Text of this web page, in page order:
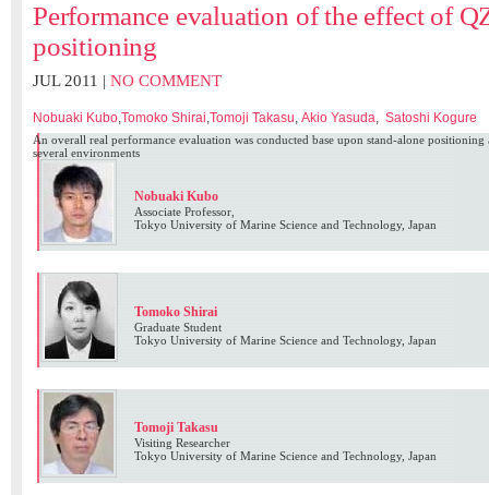
Performance evaluation of the effect of
positioning
JUL 2011 | NO COMMENT
Nobuaki Kubo Tomoko Shirai Tomoji Takasu Akio Yasuda Satoshi Kogure
An overall real performance evaluation was conducted base upon stand-alone
several environments
Nobuaki Kubo
Associate Professor,
Tokyo University of Marine Science and Technology, Japan
Tomoko Shirai
Graduate Student
Tokyo University of Marine Science and Technology, Japan
Tomoji Takasu
Visiting Researcher
Tokyo University of Marine Science and Technology, Japan